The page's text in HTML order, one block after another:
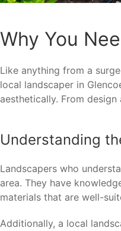
Why You
Like anything from a
local landscaper in
aesthetically. From
Understanding
Landscapers who
area. They have
materials that are well-
Additionally, a local